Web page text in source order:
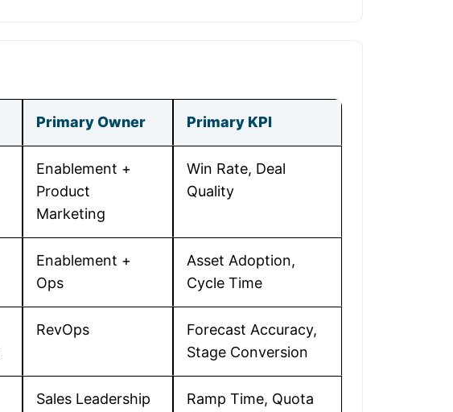
Primary Owner Primary KPI
Enablement +
Product
Marketing
Win Rate, Deal
Quality
Enablement +
Ops
Asset Adoption,
Cycle Time
RevOps
Forecast Accuracy,
Stage Conversion
Sales Leadership
Ramp Time, Quota